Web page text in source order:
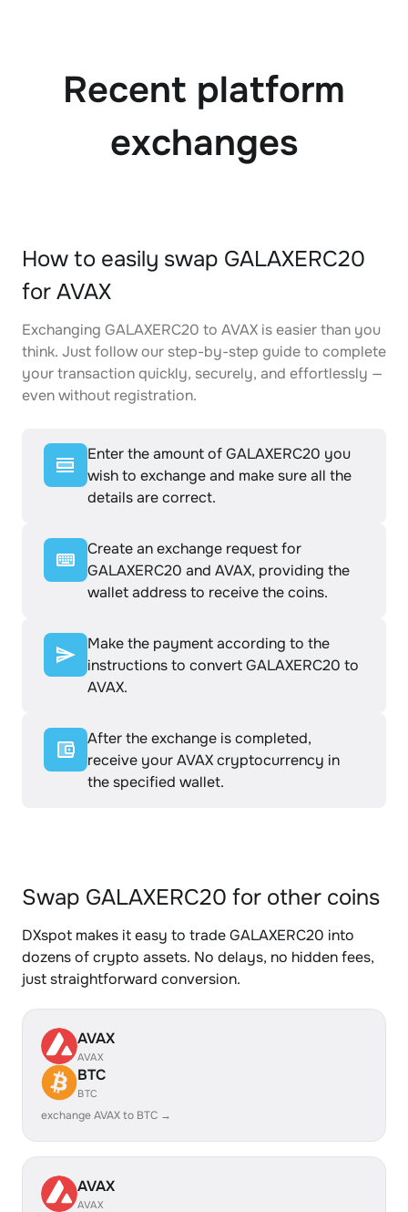
Recent platform
exchanges
How to easily swap GALAXERC20
for AVAX
Exchanging GALAXERC20 to AVAX is easier than you
think. Just follow our step-by-step guide to complete
your transaction quickly, securely, and effortlessly —
even without registration.
Enter the amount of GALAXERC20 you
wish to exchange and make sure all the
details are correct.
Create an exchange request for
GALAXERC20 and AVAX, providing the
wallet address to receive the coins.
Make the payment according to the
instructions to convert GALAXERC20 to
AVAX.
After the exchange is completed,
receive your AVAX cryptocurrency in
the specified wallet.
Swap GALAXERC20 for other coins
DXspot makes it easy to trade GALAXERC20 into
dozens of crypto assets. No delays, no hidden fees,
just straightforward conversion.
AVAX
AVAX
BTC
BTC
exchange AVAX to BTC →
AVAX
AVAX